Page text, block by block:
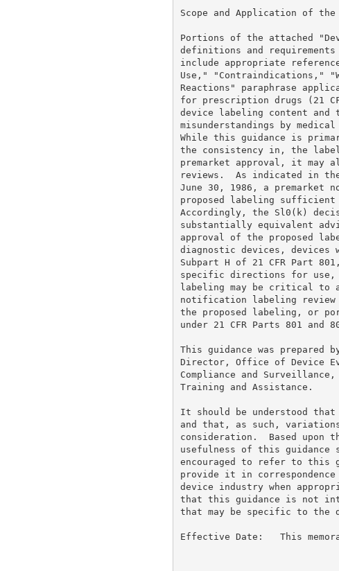
Scope and Application of the
Portions of the attached
definitions and
include appropriate
Use," "Contraindications,"
Reactions" paraphrase
for prescription drugs (21
device labeling content
misunderstandings by
While this guidance is
the consistency in, the
premarket approval, it may
reviews.  As indicated in the
June 30, 1986, a premarket
proposed labeling
Accordingly, the Sl0(k)
substantially equivalent
approval of the proposed
diagnostic devices, devices
Subpart H of 21 CFR Part
specific directions for
labeling may be critical to
notification labeling review
the proposed labeling, or
under 21 CFR Parts 801 and
This guidance was prepared
Director, Office of Device
Compliance and
Training and Assistance.
It should be understood
and that, as such,
consideration.  Based upon
usefulness of this guidance
encouraged to refer to this
provide it in
device industry when
that this guidance is not
that may be specific to the
Effective Date:   This